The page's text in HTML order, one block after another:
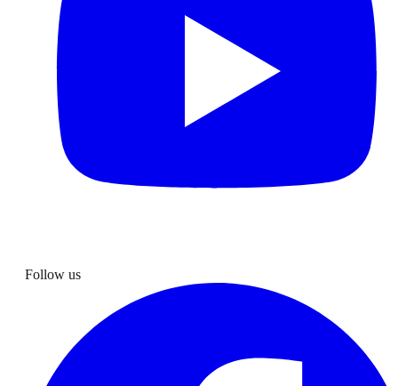
Follow us